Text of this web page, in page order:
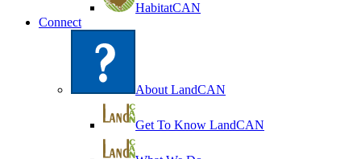
HabitatCAN
Connect
About LandCAN
Get To Know LandCAN